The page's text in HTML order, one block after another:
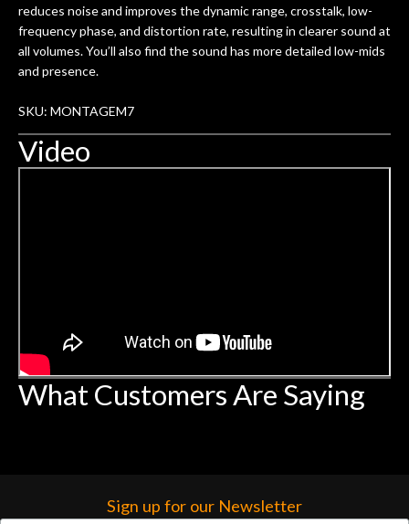
reduces noise and improves the dynamic range, crosstalk, low-
frequency phase, and distortion rate, resulting in clearer sound at
all volumes. You’ll also find the sound has more detailed low-mids
and presence.
SKU: MONTAGEM7
Video
What Customers Are Saying
Sign up for our Newsletter